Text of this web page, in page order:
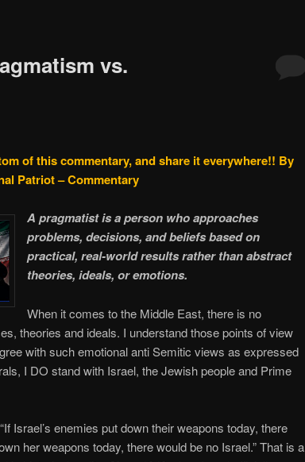
vs.
of this commentary, and share it everywhere!! By
Patriot – Commentary
A pragmatist is a person who approaches
problems, decisions, and beliefs based on
practical, real-world results rather than abstract
theories, ideals, or emotions.
When it comes to the Middle East, there is no
theories and ideals. I understand those points of view
with such emotional anti Semitic views as expressed
I DO stand with Israel, the Jewish people and Prime
Israel’s enemies put down their weapons today, there
her weapons today, there would be no Israel.” That is a